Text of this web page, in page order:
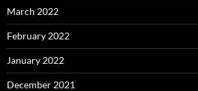
March 2022
February 2022
January 2022
December 2021